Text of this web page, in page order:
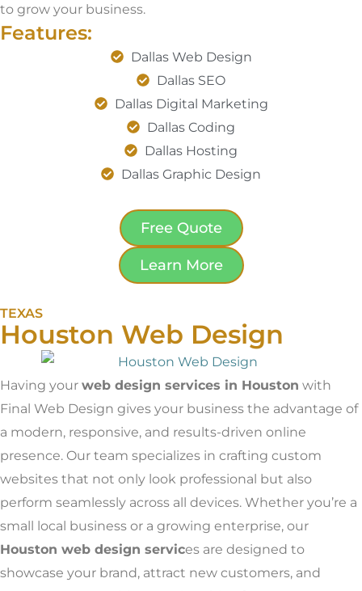
to grow your business.
Features:
Dallas Web Design
Dallas SEO
Dallas Digital Marketing
Dallas Coding
Dallas Hosting
Dallas Graphic Design
Free Quote
Learn More
TEXAS
Houston Web Design
Having your web design services in Houston with
Final Web Design gives your business the advantage of
a modern, responsive, and results-driven online
presence. Our team specializes in crafting custom
websites that not only look professional but also
perform seamlessly across all devices. Whether you’re a
small local business or a growing enterprise, our
Houston web design services are designed to
showcase your brand, attract new customers, and